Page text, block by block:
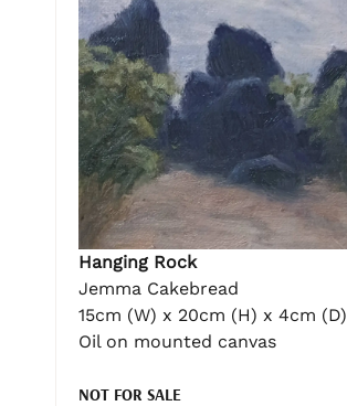
Hanging Rock
Jemma Cakebread
15cm (W) x 20cm (H) x 4cm (D)
Oil on mounted canvas
NOT FOR SALE